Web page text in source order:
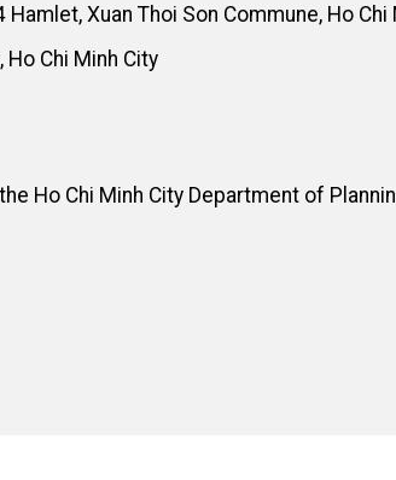
Xuan Thoi Son Commune, Ho Chi
Ho Chi Minh City
Ho Chi Minh City Department of